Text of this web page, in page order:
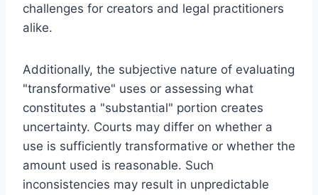
challenges for creators and legal practitioners
alike.
Additionally, the subjective nature of evaluating
"transformative" uses or assessing what
constitutes a "substantial" portion creates
uncertainty. Courts may differ on whether a
use is sufficiently transformative or whether the
amount used is reasonable. Such
inconsistencies may result in unpredictable